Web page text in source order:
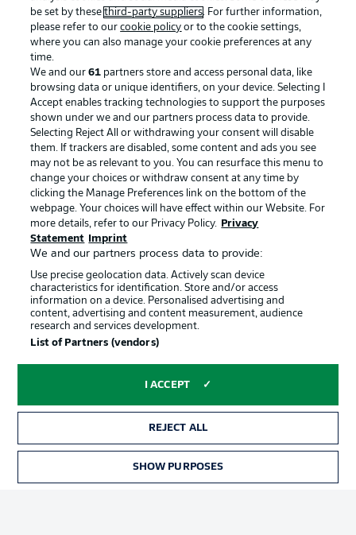
BUNDESLIGA-GROUP
Choose language
English Display Mode
Login
Football as it's meant to be
BUNDESLIGA APP
Official Partners
Advertising Legal Notices
be set by thesethird-party suppliers. For further information,
please refer to ourcookie policy or to the cookie settings,
where you can also manage your cookie preferences at any
time.
We and our61 partners store and access personal data, like
browsing data or unique identifiers, on your device. Selecting I
Accept enables tracking technologies to support the purposes
shown under we and our partners process data to provide.
Selecting Reject All or withdrawing your consent will disable
them. If trackers are disabled, some content and ads you see
may not be as relevant to you. You can resurface this menu to
change your choices or withdraw consent at any time by
clicking the Manage Preferences link on the bottom of the
webpage. Your choices will have effect within our Website. For
more details, refer to our Privacy Policy.
Privacy
Statement
Imprint
We and our partners process data to provide:
Use precise geolocation data. Actively scan device
characteristics for identification. Store and/or access
information on a device. Personalised advertising and
content, advertising and content measurement, audience
research and services development.
List of Partners (vendors)
I ACCEPT
REJECT ALL
SHOW PURPOSES